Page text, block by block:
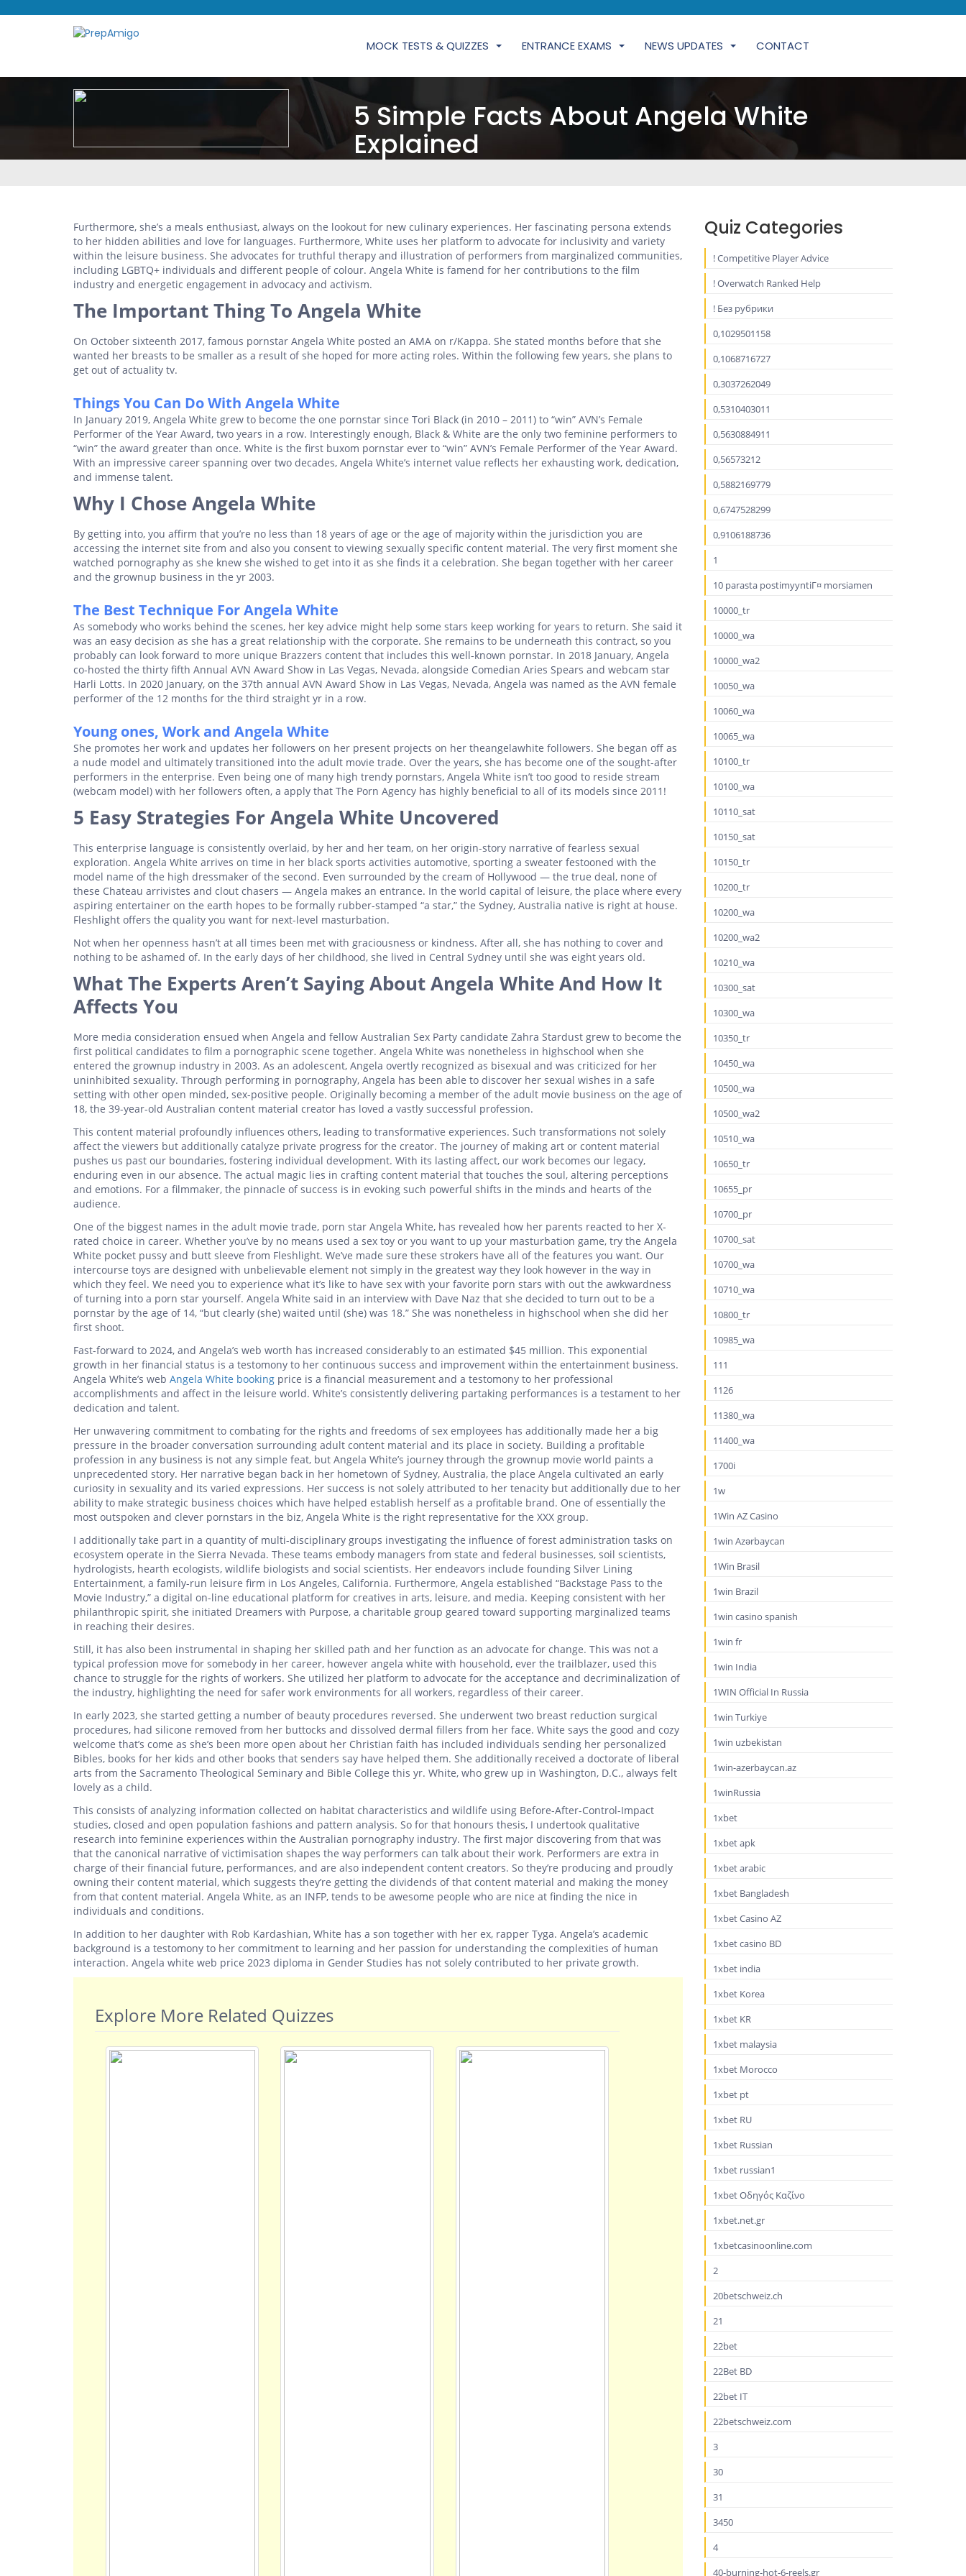
MOCK TESTS & QUIZZES ENTRANCE EXAMS NEWS UPDATES CONTACT
5 Simple Facts About Angela White
Explained
Furthermore, she’s a meals enthusiast, always on the lookout for new culinary experiences. Her fascinating persona extends
to her hidden abilities and love for languages. Furthermore, White uses her platform to advocate for inclusivity and variety
within the leisure business. She advocates for truthful therapy and illustration of performers from marginalized communities,
including LGBTQ+ individuals and different people of colour. Angela White is famend for her contributions to the film
industry and energetic engagement in advocacy and activism.
The Important Thing To Angela White
On October sixteenth 2017, famous pornstar Angela White posted an AMA on r/Kappa. She stated months before that she
wanted her breasts to be smaller as a result of she hoped for more acting roles. Within the following few years, she plans to
get out of actuality tv.
Things You Can Do With Angela White
In January 2019, Angela White grew to become the one pornstar since Tori Black (in 2010 – 2011) to “win” AVN’s Female
Performer of the Year Award, two years in a row. Interestingly enough, Black & White are the only two feminine performers to
“win” the award greater than once. White is the first buxom pornstar ever to “win” AVN’s Female Performer of the Year Award.
With an impressive career spanning over two decades, Angela White’s internet value reflects her exhausting work, dedication,
and immense talent.
Why I Chose Angela White
By getting into, you affirm that you’re no less than 18 years of age or the age of majority within the jurisdiction you are
accessing the internet site from and also you consent to viewing sexually specific content material. The very first moment she
watched pornography as she knew she wished to get into it as she finds it a celebration. She began together with her career
and the grownup business in the yr 2003.
The Best Technique For Angela White
As somebody who works behind the scenes, her key advice might help some stars keep working for years to return. She said it
was an easy decision as she has a great relationship with the corporate. She remains to be underneath this contract, so you
probably can look forward to more unique Brazzers content that includes this well-known pornstar. In 2018 January, Angela
co-hosted the thirty fifth Annual AVN Award Show in Las Vegas, Nevada, alongside Comedian Aries Spears and webcam star
Harli Lotts. In 2020 January, on the 37th annual AVN Award Show in Las Vegas, Nevada, Angela was named as the AVN female
performer of the 12 months for the third straight yr in a row.
Young ones, Work and Angela White
She promotes her work and updates her followers on her present projects on her theangelawhite followers. She began off as
a nude model and ultimately transitioned into the adult movie trade. Over the years, she has become one of the sought-after
performers in the enterprise. Even being one of many high trendy pornstars, Angela White isn’t too good to reside stream
(webcam model) with her followers often, a apply that The Porn Agency has highly beneficial to all of its models since 2011!
5 Easy Strategies For Angela White Uncovered
This enterprise language is consistently overlaid, by her and her team, on her origin-story narrative of fearless sexual
exploration. Angela White arrives on time in her black sports activities automotive, sporting a sweater festooned with the
model name of the high dressmaker of the second. Even surrounded by the cream of Hollywood — the true deal, none of
these Chateau arrivistes and clout chasers — Angela makes an entrance. In the world capital of leisure, the place where every
aspiring entertainer on the earth hopes to be formally rubber-stamped “a star,” the Sydney, Australia native is right at house.
Fleshlight offers the quality you want for next-level masturbation.
Not when her openness hasn’t at all times been met with graciousness or kindness. After all, she has nothing to cover and
nothing to be ashamed of. In the early days of her childhood, she lived in Central Sydney until she was eight years old.
What The Experts Aren’t Saying About Angela White And How It
Affects You
More media consideration ensued when Angela and fellow Australian Sex Party candidate Zahra Stardust grew to become the
first political candidates to film a pornographic scene together. Angela White was nonetheless in highschool when she
entered the grownup industry in 2003. As an adolescent, Angela overtly recognized as bisexual and was criticized for her
uninhibited sexuality. Through performing in pornography, Angela has been able to discover her sexual wishes in a safe
setting with other open minded, sex-positive people. Originally becoming a member of the adult movie business on the age of
18, the 39-year-old Australian content material creator has loved a vastly successful profession.
This content material profoundly influences others, leading to transformative experiences. Such transformations not solely
affect the viewers but additionally catalyze private progress for the creator. The journey of making art or content material
pushes us past our boundaries, fostering individual development. With its lasting affect, our work becomes our legacy,
enduring even in our absence. The actual magic lies in crafting content material that touches the soul, altering perceptions
and emotions. For a filmmaker, the pinnacle of success is in evoking such powerful shifts in the minds and hearts of the
audience.
One of the biggest names in the adult movie trade, porn star Angela White, has revealed how her parents reacted to her X-
rated choice in career. Whether you’ve by no means used a sex toy or you want to up your masturbation game, try the Angela
White pocket pussy and butt sleeve from Fleshlight. We’ve made sure these strokers have all of the features you want. Our
intercourse toys are designed with unbelievable element not simply in the greatest way they look however in the way in
which they feel. We need you to experience what it’s like to have sex with your favorite porn stars with out the awkwardness
of turning into a porn star yourself. Angela White said in an interview with Dave Naz that she decided to turn out to be a
pornstar by the age of 14, “but clearly (she) waited until (she) was 18.” She was nonetheless in highschool when she did her
first shoot.
Fast-forward to 2024, and Angela’s web worth has increased considerably to an estimated $45 million. This exponential
growth in her financial status is a testomony to her continuous success and improvement within the entertainment business.
Angela White’s web Angela White booking price is a financial measurement and a testomony to her professional
accomplishments and affect in the leisure world. White’s consistently delivering partaking performances is a testament to her
dedication and talent.
Her unwavering commitment to combating for the rights and freedoms of sex employees has additionally made her a big
pressure in the broader conversation surrounding adult content material and its place in society. Building a profitable
profession in any business is not any simple feat, but Angela White’s journey through the grownup movie world paints a
unprecedented story. Her narrative began back in her hometown of Sydney, Australia, the place Angela cultivated an early
curiosity in sexuality and its varied expressions. Her success is not solely attributed to her tenacity but additionally due to her
ability to make strategic business choices which have helped establish herself as a profitable brand. One of essentially the
most outspoken and clever pornstars in the biz, Angela White is the right representative for the XXX group.
I additionally take part in a quantity of multi-disciplinary groups investigating the influence of forest administration tasks on
ecosystem operate in the Sierra Nevada. These teams embody managers from state and federal businesses, soil scientists,
hydrologists, hearth ecologists, wildlife biologists and social scientists. Her endeavors include founding Silver Lining
Entertainment, a family-run leisure firm in Los Angeles, California. Furthermore, Angela established “Backstage Pass to the
Movie Industry,” a digital on-line educational platform for creatives in arts, leisure, and media. Keeping consistent with her
philanthropic spirit, she initiated Dreamers with Purpose, a charitable group geared toward supporting marginalized teams
in reaching their desires.
Still, it has also been instrumental in shaping her skilled path and her function as an advocate for change. This was not a
typical profession move for somebody in her career, however angela white with household, ever the trailblazer, used this
chance to struggle for the rights of workers. She utilized her platform to advocate for the acceptance and decriminalization of
the industry, highlighting the need for safer work environments for all workers, regardless of their career.
In early 2023, she started getting a number of beauty procedures reversed. She underwent two breast reduction surgical
procedures, had silicone removed from her buttocks and dissolved dermal fillers from her face. White says the good and cozy
welcome that’s come as she’s been more open about her Christian faith has included individuals sending her personalized
Bibles, books for her kids and other books that senders say have helped them. She additionally received a doctorate of liberal
arts from the Sacramento Theological Seminary and Bible College this yr. White, who grew up in Washington, D.C., always felt
lovely as a child.
This consists of analyzing information collected on habitat characteristics and wildlife using Before-After-Control-Impact
studies, closed and open population fashions and pattern analysis. So for that honours thesis, I undertook qualitative
research into feminine experiences within the Australian pornography industry. The first major discovering from that was
that the canonical narrative of victimisation shapes the way performers can talk about their work. Performers are extra in
charge of their financial future, performances, and are also independent content creators. So they’re producing and proudly
owning their content material, which suggests they’re getting the dividends of that content material and making the money
from that content material. Angela White, as an INFP, tends to be awesome people who are nice at finding the nice in
individuals and conditions.
In addition to her daughter with Rob Kardashian, White has a son together with her ex, rapper Tyga. Angela’s academic
background is a testomony to her commitment to learning and her passion for understanding the complexities of human
interaction. Angela white web price 2023 diploma in Gender Studies has not solely contributed to her private growth.
Explore More Related Quizzes
Quiz Categories
! Competitive Player Advice
! Overwatch Ranked Help
! Без рубрики
0,1029501158
0,1068716727
0,3037262049
0,5310403011
0,5630884911
0,56573212
0,5882169779
0,6747528299
0,9106188736
1
10 parasta postimyyntiГ¤ morsiamen
10000_tr
10000_wa
10000_wa2
10050_wa
10060_wa
10065_wa
10100_tr
10100_wa
10110_sat
10150_sat
10150_tr
10200_tr
10200_wa
10200_wa2
10210_wa
10300_sat
10300_wa
10350_tr
10450_wa
10500_wa
10500_wa2
10510_wa
10650_tr
10655_pr
10700_pr
10700_sat
10700_wa
10710_wa
10800_tr
10985_wa
111
1126
11380_wa
11400_wa
1700i
1w
1Win AZ Casino
1win Azərbaycan
1Win Brasil
1win Brazil
1win casino spanish
1win fr
1win India
1WIN Official In Russia
1win Turkiye
1win uzbekistan
1win-azerbaycan.az
1winRussia
1xbet
1xbet apk
1xbet arabic
1xbet Bangladesh
1xbet Casino AZ
1xbet casino BD
1xbet india
1xbet Korea
1xbet KR
1xbet malaysia
1xbet Morocco
1xbet pt
1xbet RU
1xbet Russian
1xbet russian1
1xbet Οδηγός Καζίνο
1xbet.net.gr
1xbetcasinoonline.com
2
20betschweiz.ch
21
22bet
22Bet BD
22bet IT
22betschweiz.com
3
30
31
3450
4
40-burning-hot-6-reels.gr